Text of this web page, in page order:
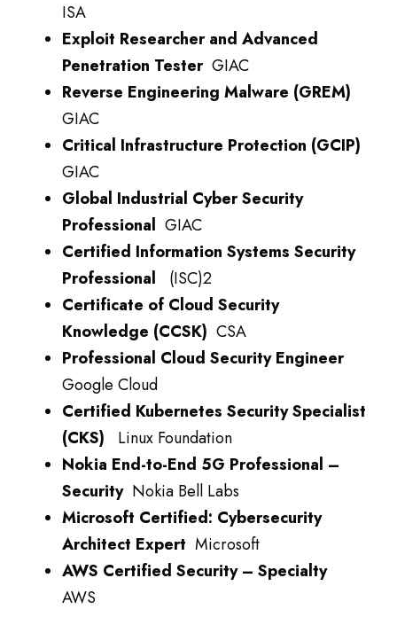
ISA
Exploit Researcher and Advanced
Penetration Tester GIAC
Reverse Engineering Malware (GREM)
GIAC
Critical Infrastructure Protection (GCIP)
GIAC
Global Industrial Cyber Security
Professional GIAC
Certified Information Systems Security
Professional (ISC)2
Certificate of Cloud Security
Knowledge (CCSK) CSA
Professional Cloud Security Engineer
Google Cloud
Certified Kubernetes Security Specialist
(CKS) Linux Foundation
Nokia End-to-End 5G Professional –
SecurityNokia Bell Labs
Microsoft Certified: Cybersecurity
Architect Expert Microsoft
AWS Certified Security – Specialty
AWS